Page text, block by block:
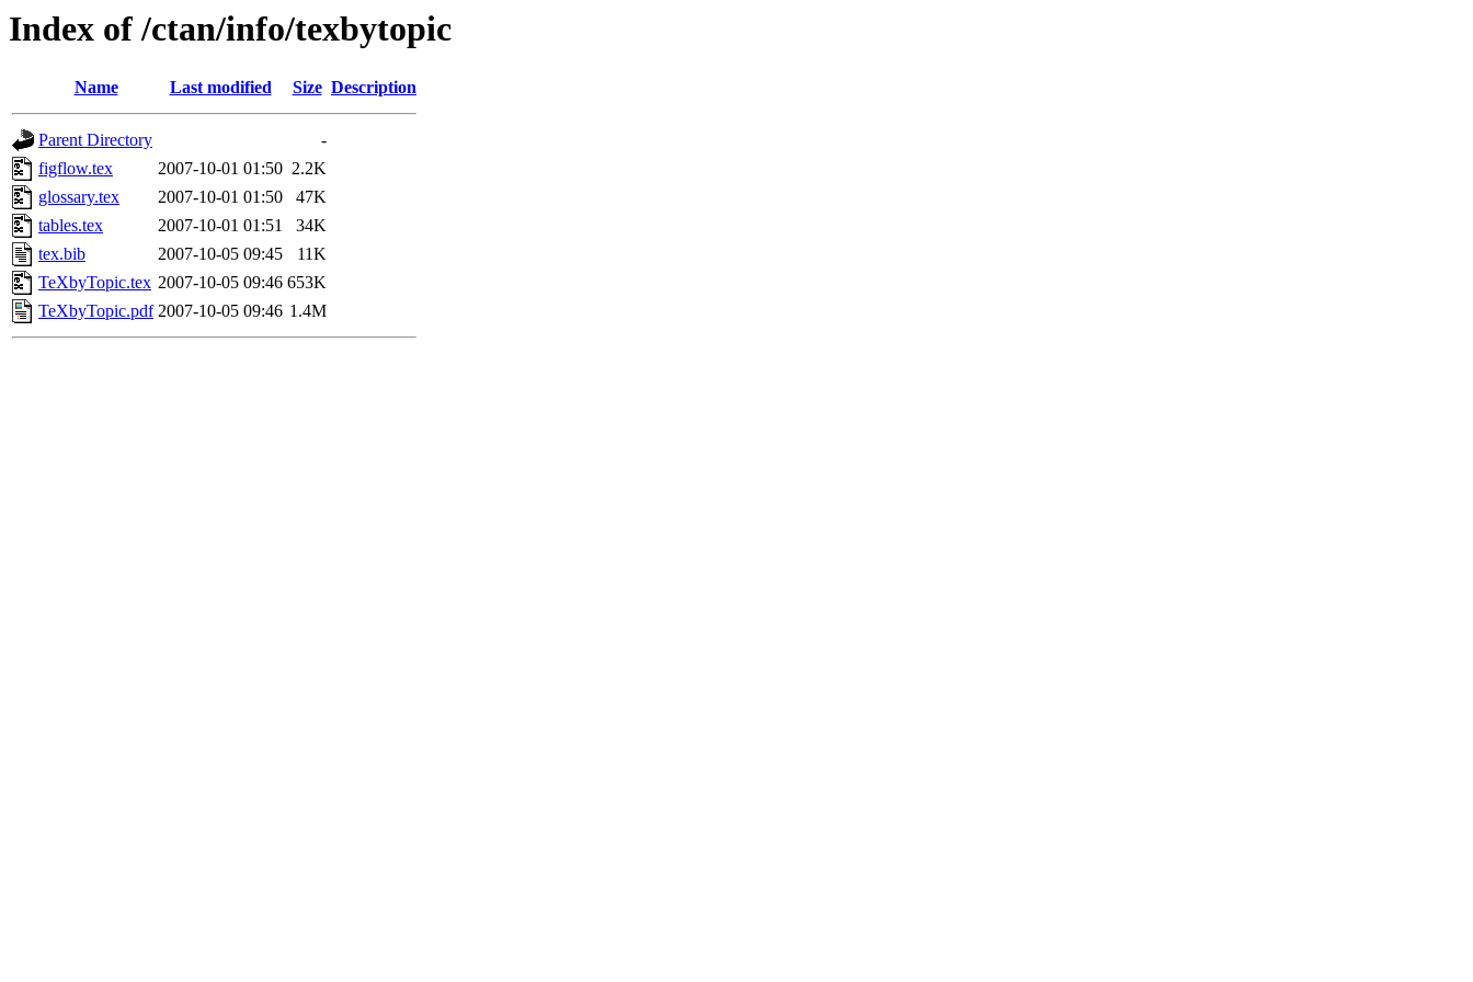
Index of /ctan/info/texbytopic
Name Last modified Size Description
Parent Directory
-
figflow.tex
2007-10-01 01:50 2.2K
glossary.tex
2007-10-01 01:50
47K
tables.tex
2007-10-01 01:51
34K
tex.bib
2007-10-05 09:45
11K
TeXbyTopic.tex 2007-10-05 09:46 653K
TeXbyTopic.pdf 2007-10-05 09:46 1.4M